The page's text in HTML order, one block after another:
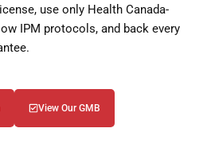
use only Health Canada-
IPM protocols, and back every
View Our GMB